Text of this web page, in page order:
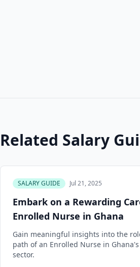
Related Salary
SALARY GUIDE Jul 21, 2025
Embark on a Rewarding
Enrolled Nurse in Ghana
Gain meaningful insights into the
path of an Enrolled Nurse in
sector.